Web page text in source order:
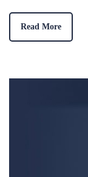
Read More